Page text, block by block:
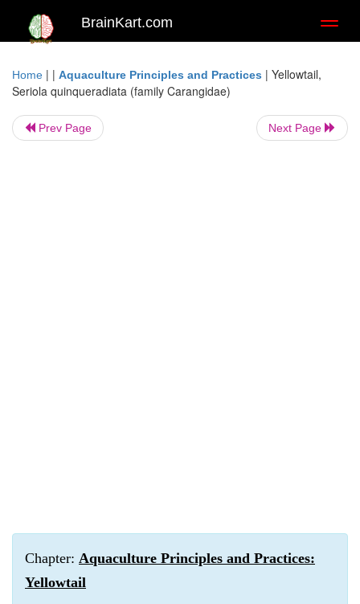
BrainKart.com
Home | | Aquaculture Principles and Practices | Yellowtail,
Seriola quinqueradiata (family Carangidae)
Prev Page Next Page
Chapter: Aquaculture Principles and Practices:
Yellowtail